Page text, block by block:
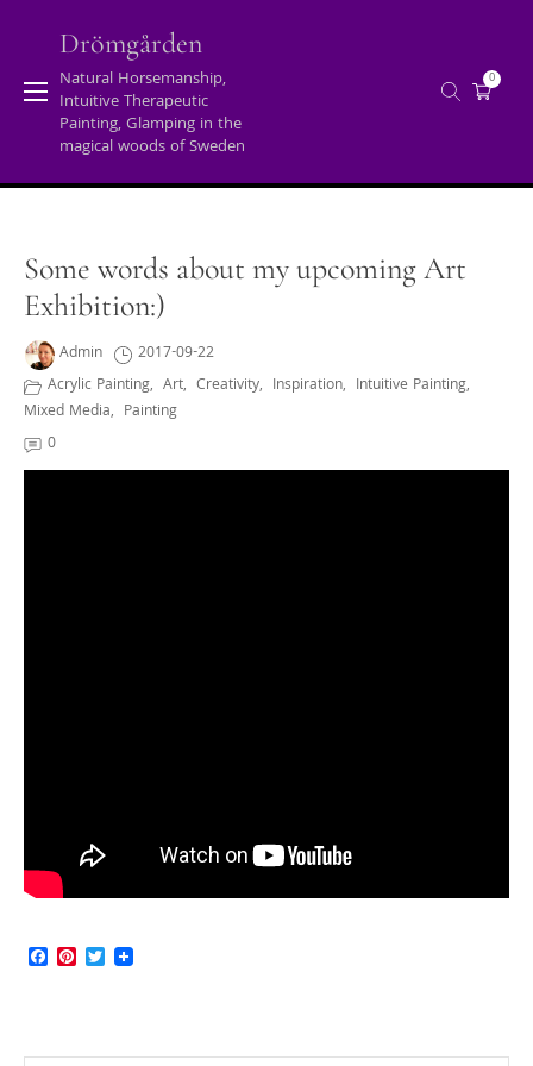
Drömgården
Natural Horsemanship,
Intuitive Therapeutic
Painting, Glamping in the
magical woods of Sweden
0
Archives
Home / Acrylic painting / Some words about my upcoming Art
Exhibition:)
Some words about my upcoming Art
Exhibition:)
Admin
2017-09-22
Acrylic Painting, Art, Creativity, Inspiration, Intuitive Painting,
Mixed Media, Painting
0
Facebook
Pinterest
Twitter